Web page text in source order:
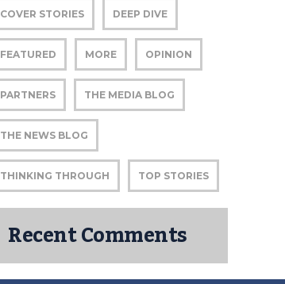
COVER STORIES DEEP DIVE
FEATURED MORE OPINION
PARTNERS THE MEDIA BLOG
THE NEWS BLOG
THINKING THROUGH TOP STORIES
Recent Comments